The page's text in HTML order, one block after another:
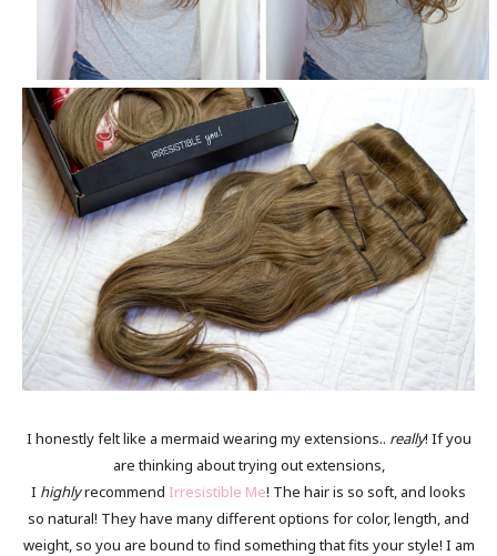
I honestly felt like a mermaid wearing my extensions.. really! If you
are thinking about trying out extensions,
I highlyrecommend Irresistible Me! The hair is so soft, and looks
so natural! They have many different options for color, length, and
weight, so you are bound to find something that fits your style! I am